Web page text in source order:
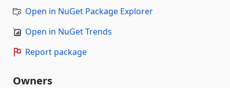
Open in NuGet Package Explorer
Open in NuGet Trends
Report package
Owners